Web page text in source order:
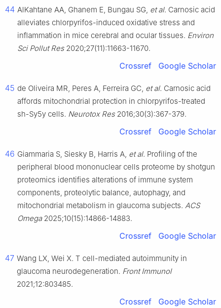
44 AlKahtane AA, Ghanem E, Bungau SG, et al. Carnosic acid
alleviates chlorpyrifos-induced oxidative stress and
inflammation in mice cerebral and ocular tissues. Environ
Sci Pollut Res2020;27(11):11663-11670.
Crossref Google Scholar
45 de Oliveira MR, Peres A, Ferreira GC, et al. Carnosic acid
affords mitochondrial protection in chlorpyrifos-treated
sh-Sy5y cells. Neurotox Res2016;30(3):367-379.
Crossref Google Scholar
46 Giammaria S, Siesky B, Harris A, et al. Profiling of the
peripheral blood mononuclear cells proteome by shotgun
proteomics identifies alterations of immune system
components, proteolytic balance, autophagy, and
mitochondrial metabolism in glaucoma subjects. ACS
Omega2025;10(15):14866-14883.
Crossref Google Scholar
47 Wang LX, Wei X. T cell-mediated autoimmunity in
glaucoma neurodegeneration. Front Immunol
2021;12:803485.
Crossref Google Scholar